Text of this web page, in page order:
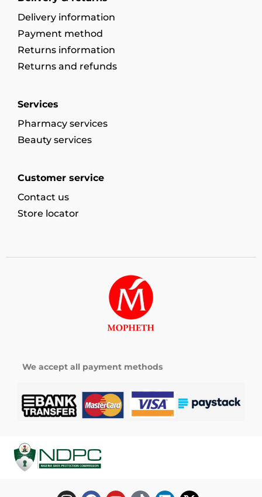
Delivery information
Payment method
Returns information
Returns and refunds
Services
Pharmacy services
Beauty services
Customer service
Contact us
Store locator
We accept all payment methods